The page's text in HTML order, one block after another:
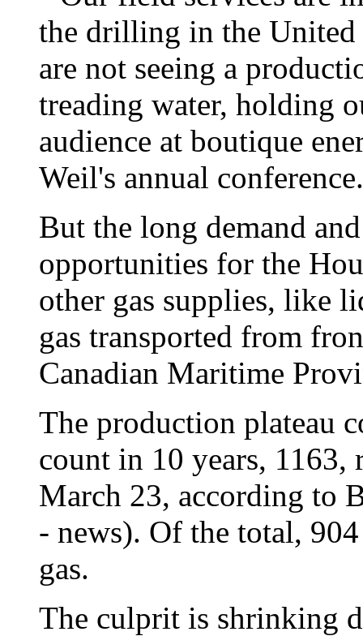
the drilling in the United
are not seeing a
treading water, holding
audience at boutique
Weil's annual conference.
But the long demand
opportunities for the
other gas supplies, like
gas transported from
Canadian Maritime
The production plateau
count in 10 years, 1163,
March 23, according to
- news). Of the total,
gas.
The culprit is shrinking